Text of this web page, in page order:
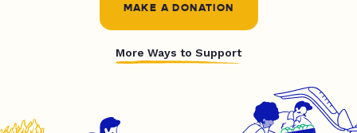
MAKE A DONATION
More Ways to Support